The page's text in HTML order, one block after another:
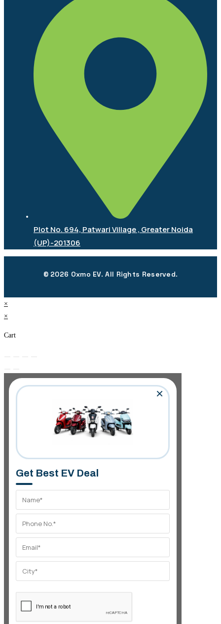
Plot No. 694, Patwari Village , Greater Noida
(UP)-201306
© 2026 Oxmo EV. All Rights Reserved.
×
×
Cart
×
Get Best EV Deal